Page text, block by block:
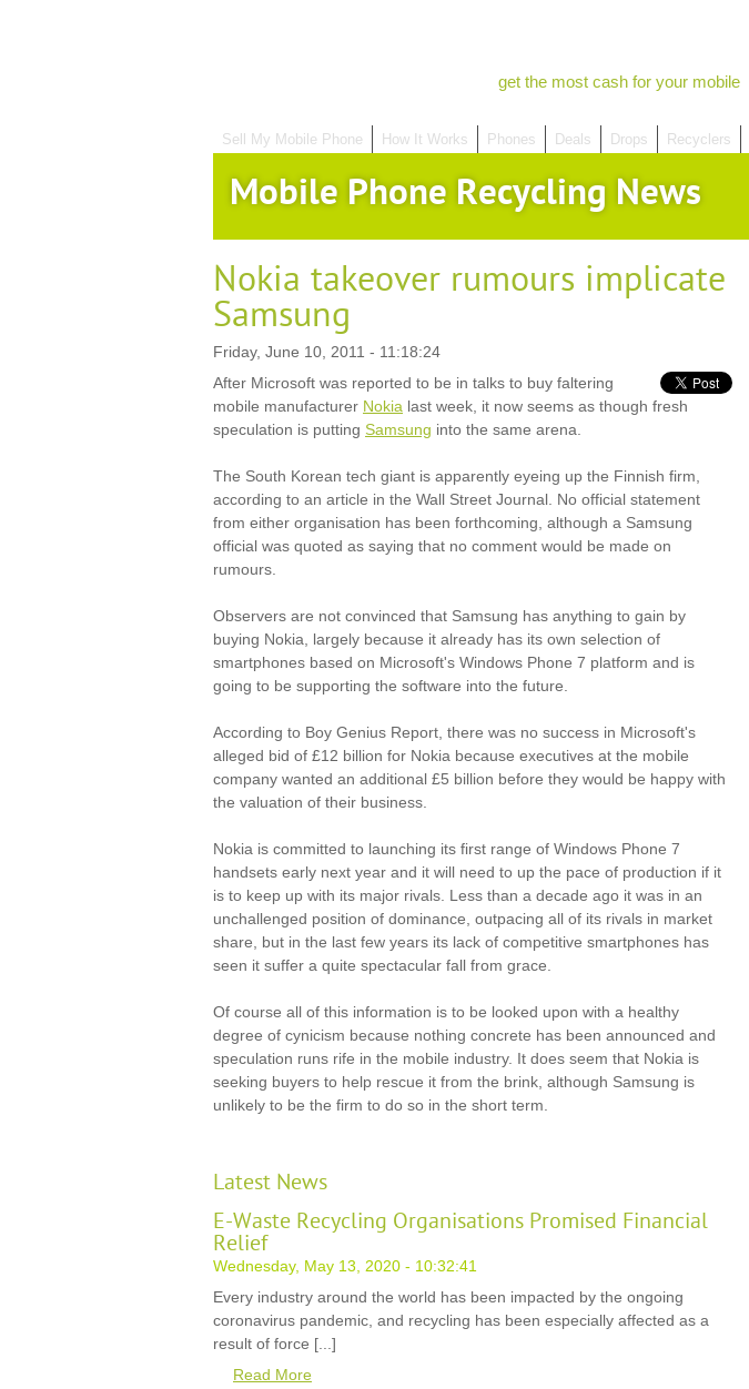
get the most cash for your mobile
Sell My Mobile Phone How It Works Phones Deals Drops Recyclers
Mobile Phone Recycling News
Nokia takeover rumours implicate
Samsung
Friday, June 10, 2011 - 11:18:24
After Microsoft was reported to be in talks to buy faltering
mobile manufacturer Nokia last week, it now seems as though fresh
speculation is putting Samsung into the same arena.
The South Korean tech giant is apparently eyeing up the Finnish firm,
according to an article in the Wall Street Journal. No official statement
from either organisation has been forthcoming, although a Samsung
official was quoted as saying that no comment would be made on
rumours.
Observers are not convinced that Samsung has anything to gain by
buying Nokia, largely because it already has its own selection of
smartphones based on Microsoft's Windows Phone 7 platform and is
going to be supporting the software into the future.
According to Boy Genius Report, there was no success in Microsoft's
alleged bid of £12 billion for Nokia because executives at the mobile
company wanted an additional £5 billion before they would be happy with
the valuation of their business.
Nokia is committed to launching its first range of Windows Phone 7
handsets early next year and it will need to up the pace of production if it
is to keep up with its major rivals. Less than a decade ago it was in an
unchallenged position of dominance, outpacing all of its rivals in market
share, but in the last few years its lack of competitive smartphones has
seen it suffer a quite spectacular fall from grace.
Of course all of this information is to be looked upon with a healthy
degree of cynicism because nothing concrete has been announced and
speculation runs rife in the mobile industry. It does seem that Nokia is
seeking buyers to help rescue it from the brink, although Samsung is
unlikely to be the firm to do so in the short term.
Latest News
E-Waste Recycling Organisations Promised Financial
Relief
Wednesday, May 13, 2020 - 10:32:41
Every industry around the world has been impacted by the ongoing
coronavirus pandemic, and recycling has been especially affected as a
result of force [...]
Read More